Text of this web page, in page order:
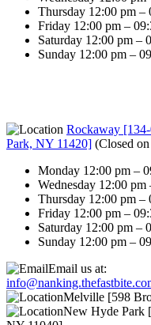
Thursday 12:00 pm –
Friday 12:00 pm –
Saturday 12:00 pm –
Sunday 12:00 pm –
Rockaway
Park, NY 11420] (Closed
Monday 12:00 pm –
Wednesday 12:00 pm
Thursday 12:00 pm –
Friday 12:00 pm –
Saturday 12:00 pm –
Sunday 12:00 pm –
Email us at:
Melville [598
New Hyde Park